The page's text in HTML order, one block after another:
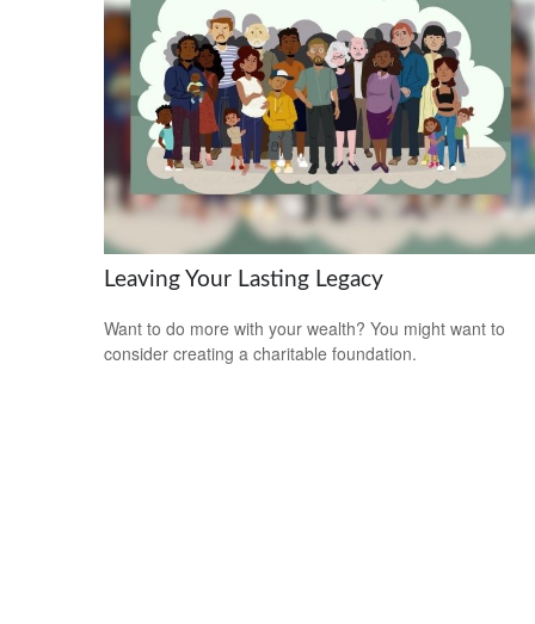
Leaving Your Lasting Legacy
Want to do more with your wealth? You might want to
consider creating a charitable foundation.